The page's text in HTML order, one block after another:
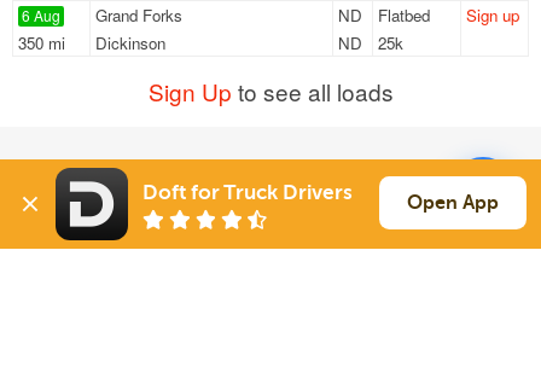
6 Aug
350 mi
Grand Forks
ND
Dickinson
ND
Flatbed
25k
Sign up
Sign Up to see all loads
Solutions
For Drivers
For Shippers
Services
Auto Transport
Household Moving
Doft for Truck Drivers Open App